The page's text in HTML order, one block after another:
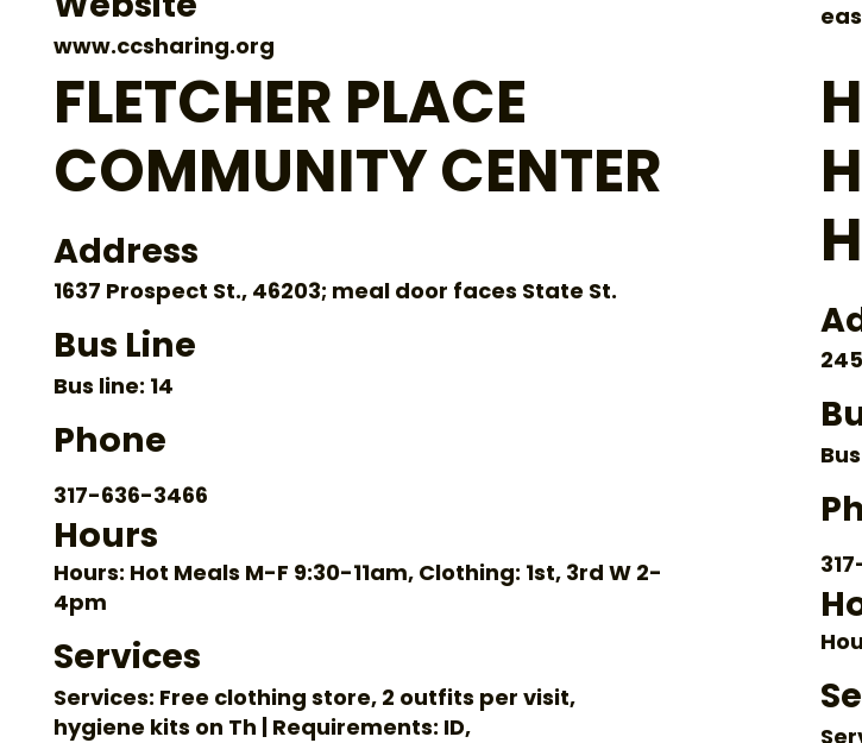
www.ccsharing.org
FLETCHER PLACE
COMMUNITY CENTER
Address
1637 Prospect St., 46203; meal door faces State St.
Bus Line
Bus line: 14
Phone
317-636-3466
Hours
Hours: Hot Meals M-F 9:30-11am, Clothing: 1st, 3rd W 2-
4pm
Services
Services: Free clothing store, 2 outfits per visit,
hygiene kits on Th | Requirements: ID,